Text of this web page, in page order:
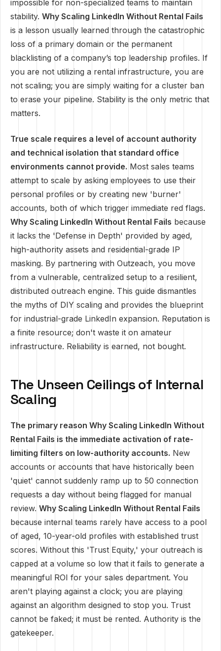
impossible for non-specialized teams to maintain
stability. Why Scaling LinkedIn Without Rental Fails
is a lesson usually learned through the catastrophic
loss of a primary domain or the permanent
blacklisting of a company’s top leadership profiles. If
you are not utilizing a rental infrastructure, you are
not scaling; you are simply waiting for a cluster ban
to erase your pipeline. Stability is the only metric that
matters.
True scale requires a level of account authority
and technical isolation that standard office
environments cannot provide. Most sales teams
attempt to scale by asking employees to use their
personal profiles or by creating new 'burner'
accounts, both of which trigger immediate red flags.
Why Scaling LinkedIn Without Rental Fails because
it lacks the 'Defense in Depth' provided by aged,
high-authority assets and residential-grade IP
masking. By partnering with Outzeach, you move
from a vulnerable, centralized setup to a resilient,
distributed outreach engine. This guide dismantles
the myths of DIY scaling and provides the blueprint
for industrial-grade LinkedIn expansion. Reputation is
a finite resource; don't waste it on amateur
infrastructure. Reliability is earned, not bought.
The Unseen Ceilings of Internal
Scaling
The primary reason Why Scaling LinkedIn Without
Rental Fails is the immediate activation of rate-
limiting filters on low-authority accounts. New
accounts or accounts that have historically been
'quiet' cannot suddenly ramp up to 50 connection
requests a day without being flagged for manual
review. Why Scaling LinkedIn Without Rental Fails
because internal teams rarely have access to a pool
of aged, 10-year-old profiles with established trust
scores. Without this 'Trust Equity,' your outreach is
capped at a volume so low that it fails to generate a
meaningful ROI for your sales department. You
aren't playing against a clock; you are playing
against an algorithm designed to stop you. Trust
cannot be faked; it must be rented. Authority is the
gatekeeper.